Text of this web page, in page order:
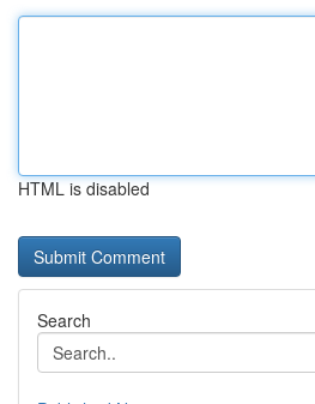
HTML is disabled
Search